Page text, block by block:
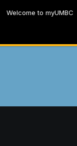
Welcome to myUMBC